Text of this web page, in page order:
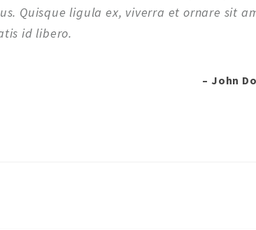
Quisque ligula ex, viverra et ornare sit
id libero.
– John